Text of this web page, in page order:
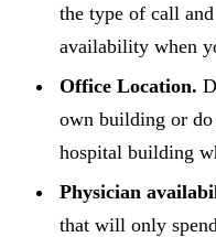
the type of call
availability when
Office Location.
own building or
hospital building
Physician
that will only